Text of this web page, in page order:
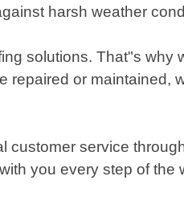
harsh weather
solutions. That"s why
or maintained,
service
you every step of the